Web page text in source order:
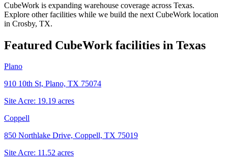
CubeWork is expanding warehouse coverage across Texas.
Explore other facilities while we build the next CubeWork location
in Crosby, TX.
Featured CubeWork facilities in Texas
Plano
910 10th St, Plano, TX 75074
Site Acre: 19.19 acres
Coppell
850 Northlake Drive, Coppell, TX 75019
Site Acre: 11.52 acres